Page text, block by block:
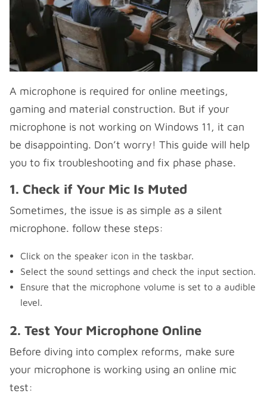
A microphone is required for online meetings,
gaming and material construction. But if your
microphone is not working on Windows 11, it can
be disappointing. Don’t worry! This guide will help
you to fix troubleshooting and fix phase phase.
1. Check if Your Mic Is Muted
Sometimes, the issue is as simple as a silent
microphone. follow these steps:
Click on the speaker icon in the taskbar.
Select the sound settings and check the input section.
Ensure that the microphone volume is set to a audible
level.
2. Test Your Microphone Online
Before diving into complex reforms, make sure
your microphone is working using an online mic
test: